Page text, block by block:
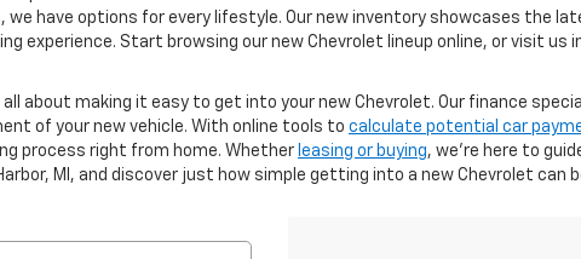
we have options for every lifestyle. Our new inventory showcases the
experience. Start browsing our new Chevrolet lineup online, or visit us
all about making it easy to get into your new Chevrolet. Our finance
of your new vehicle. With online tools to calculate potential car
process right from home. Whether leasing or buying, we’re here to
MI, and discover just how simple getting into a new Chevrolet can